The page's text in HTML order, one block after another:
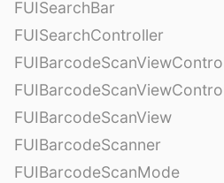
FUISearchBar
FUISearchController
FUIBarcodeScanView
FUIBarcodeScanner
FUIBarcodeScanMode